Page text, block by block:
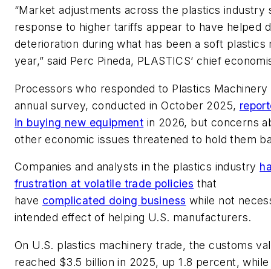
“Market adjustments across the plastics industry
response to higher tariffs appear to have helped
deterioration during what has been a soft plastics
year,” said Perc Pineda, PLASTICS’ chief
Processors who responded to Plastics
annual survey, conducted in October 2025,
in buying new equipment in 2026, but concerns
other economic issues threatened to hold them
Companies and analysts in the plastics industry
frustration at volatile trade policies that
have complicated doing business while not
intended effect of helping U.S. manufacturers.
On U.S. plastics machinery trade, the customs
reached $3.5 billion in 2025, up 1.8 percent,